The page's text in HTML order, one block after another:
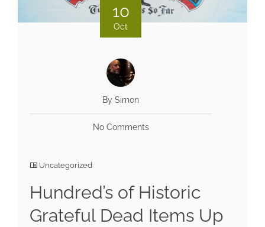
10
Oct
By Simon
No Comments
Uncategorized
Hundred’s of Historic
Grateful Dead Items Up